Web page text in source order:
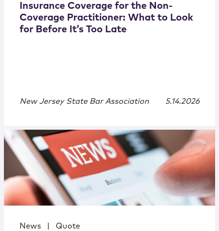
Insurance Coverage for the Non-
Coverage Practitioner: What to Look
for Before It’s Too Late
New Jersey State Bar Association 5.14.2026
News Quote